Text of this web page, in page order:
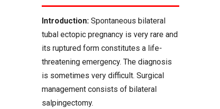
Introduction: Spontaneous bilateral
tubal ectopic pregnancy is very rare and
its ruptured form constitutes a life-
threatening emergency. The diagnosis
is sometimes very difficult. Surgical
management consists of bilateral
salpingectomy.